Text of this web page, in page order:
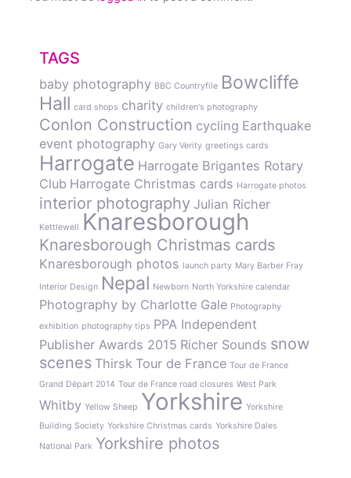
TAGS
baby photography BBC Countryfile Bowcliffe
Hall card shops charity children's photography
Conlon Construction cycling Earthquake
event photography Gary Verity greetings cards
Harrogate Harrogate Brigantes Rotary
Club Harrogate Christmas cards Harrogate photos
interior photography Julian Richer
Kettlewell Knaresborough
Knaresborough Christmas cards
Knaresborough photos launch party Mary Barber Fray
Interior Design Nepal Newborn North Yorkshire calendar
Photography by Charlotte Gale Photography
exhibition photography tips PPA Independent
Publisher Awards 2015 Richer Sounds snow
scenes Thirsk Tour de France Tour de France
Grand Départ 2014 Tour de France road closures West Park
Whitby Yellow Sheep Yorkshire Yorkshire
Building Society Yorkshire Christmas cards Yorkshire Dales
National Park Yorkshire photos